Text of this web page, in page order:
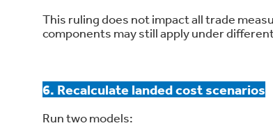
This ruling does not impact all trade
components may still apply under
6. Recalculate landed cost scenarios
Run two models: